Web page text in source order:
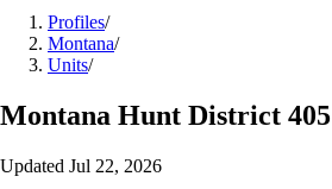
Profiles/
Montana/
Units/
Montana Hunt District 405
Updated Jul 22, 2026